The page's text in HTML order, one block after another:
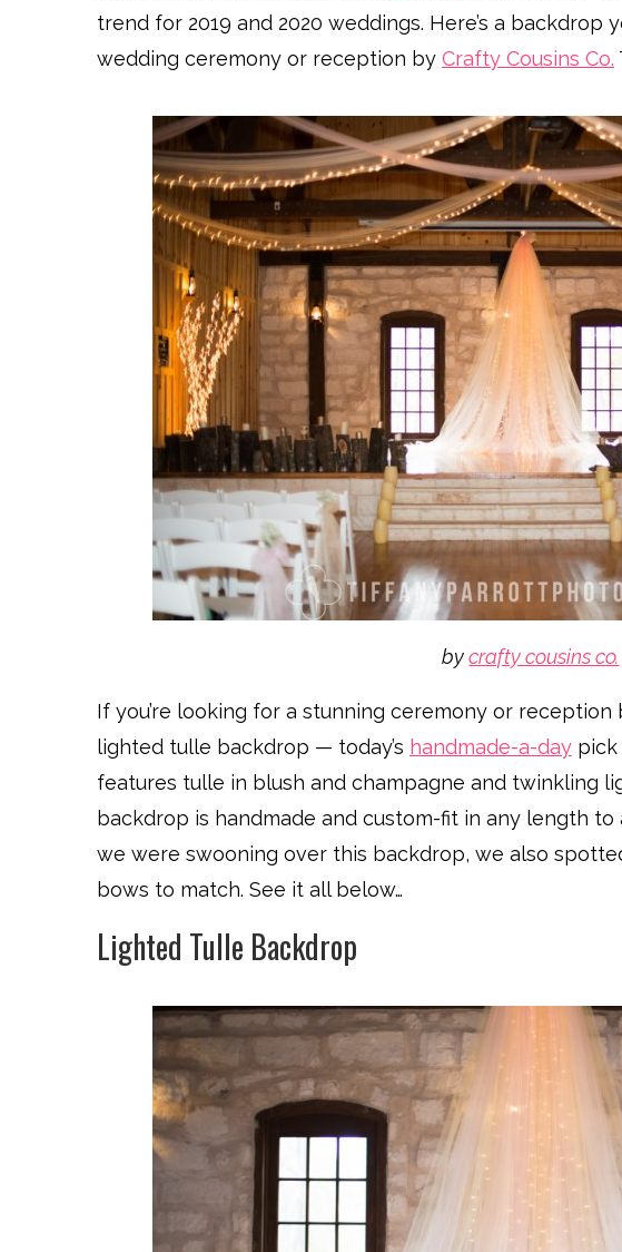
trend for 2019 and 2020 weddings. Here’s a backdrop
wedding ceremony or reception by Crafty Cousins Co.
bycrafty cousins co.
If you’re looking for a stunning ceremony or reception
lighted tulle backdrop — today’s handmade-a-day
features tulle in blush and champagne and twinkling
backdrop is handmade and custom-fit in any length
we were swooning over this backdrop, we also
bows to match. See it all below…
Lighted Tulle Backdrop